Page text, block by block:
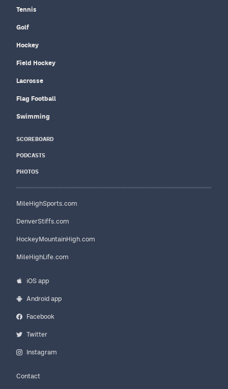
Tennis
Golf
Hockey
Field Hockey
Lacrosse
Flag Football
Swimming
SCOREBOARD
PODCASTS
PHOTOS
MileHighSports.com
DenverStiffs.com
HockeyMountainHigh.com
MileHighLife.com
iOS app
Android app
Facebook
Twitter
Instagram
Contact